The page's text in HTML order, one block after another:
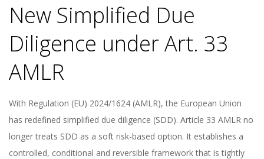
New Simplified Due
Diligence under Art. 33
AMLR
With Regulation (EU) 2024/1624 (AMLR), the European Union
has redefined simplified due diligence (SDD). Article 33 AMLR no
longer treats SDD as a soft risk-based option. It establishes a
controlled, conditional and reversible framework that is tightly